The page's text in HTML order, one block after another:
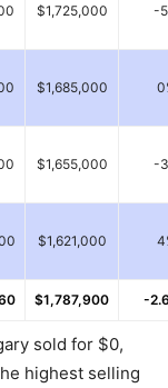
$1,725,000 -
$1,685,000
$1,655,000 -
$1,621,000
$1,787,900 -
sold for $0,
highest selling